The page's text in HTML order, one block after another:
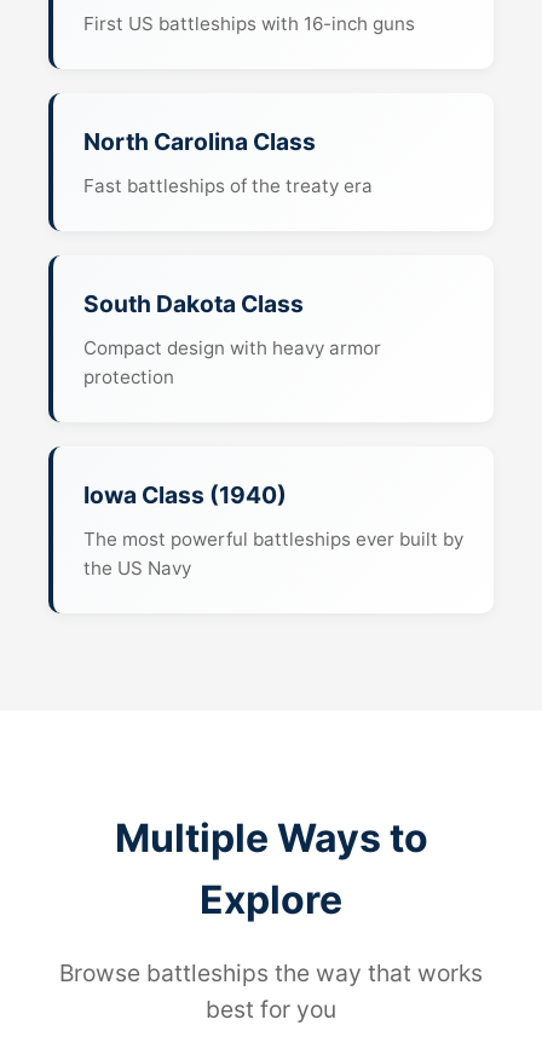
First US battleships with 16-inch guns
North Carolina Class
Fast battleships of the treaty era
South Dakota Class
Compact design with heavy armor
protection
Iowa Class (1940)
The most powerful battleships ever built by
the US Navy
Multiple Ways to
Explore
Browse battleships the way that works
best for you